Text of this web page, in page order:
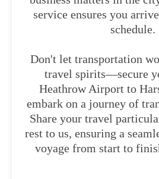
service ensures you
schedule.
Don't let transportation
travel spirits—secure
Heathrow Airport to
embark on a journey of
Share your travel
rest to us, ensuring a
voyage from start to